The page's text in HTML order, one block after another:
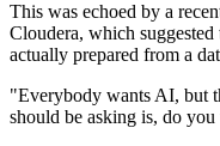
This was echoed by a
Cloudera, which
actually prepared from a
"Everybody wants AI, but
should be asking is, do